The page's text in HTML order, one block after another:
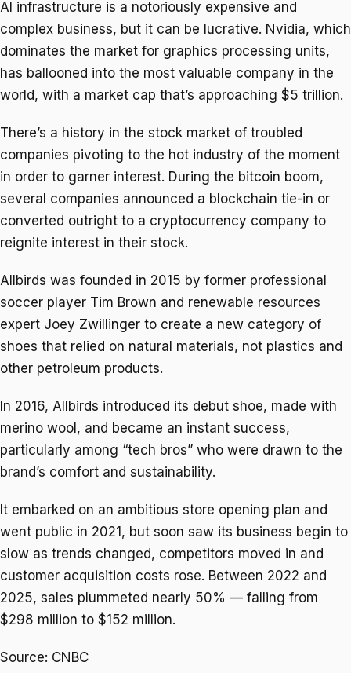
AI infrastructure is a notoriously expensive and
complex business, but it can be lucrative. Nvidia, which
dominates the market for graphics processing units,
has ballooned into the most valuable company in the
world, with a market cap that’s approaching $5 trillion.
There’s a history in the stock market of troubled
companies pivoting to the hot industry of the moment
in order to garner interest. During the bitcoin boom,
several companies announced a blockchain tie-in or
converted outright to a cryptocurrency company to
reignite interest in their stock.
Allbirds was founded in 2015 by former professional
soccer player Tim Brown and renewable resources
expert Joey Zwillinger to create a new category of
shoes that relied on natural materials, not plastics and
other petroleum products.
In 2016, Allbirds introduced its debut shoe, made with
merino wool, and became an instant success,
particularly among “tech bros” who were drawn to the
brand’s comfort and sustainability.
It embarked on an ambitious store opening plan and
went public in 2021, but soon saw its business begin to
slow as trends changed, competitors moved in and
customer acquisition costs rose. Between 2022 and
2025, sales plummeted nearly 50% — falling from
$298 million to $152 million.
Source: CNBC